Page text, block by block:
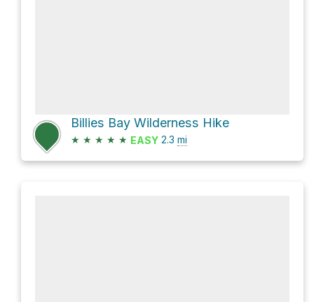
Billies Bay Wilderness Hike
★ ★ ★ ★ ★ EASY 2.3 mi